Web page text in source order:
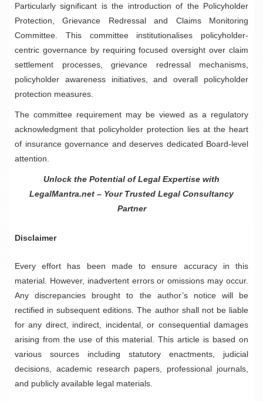
Particularly significant is the introduction of the Policyholder
Protection, Grievance Redressal and Claims Monitoring
Committee. This committee institutionalises policyholder-
centric governance by requiring focused oversight over claim
settlement processes, grievance redressal mechanisms,
policyholder awareness initiatives, and overall policyholder
protection measures.
The committee requirement may be viewed as a regulatory
acknowledgment that policyholder protection lies at the heart
of insurance governance and deserves dedicated Board-level
attention.
Unlock the Potential of Legal Expertise with
LegalMantra.net – Your Trusted Legal Consultancy
Partner
Disclaimer
Every effort has been made to ensure accuracy in this
material. However, inadvertent errors or omissions may occur.
Any discrepancies brought to the author’s notice will be
rectified in subsequent editions. The author shall not be liable
for any direct, indirect, incidental, or consequential damages
arising from the use of this material. This article is based on
various sources including statutory enactments, judicial
decisions, academic research papers, professional journals,
and publicly available legal materials.